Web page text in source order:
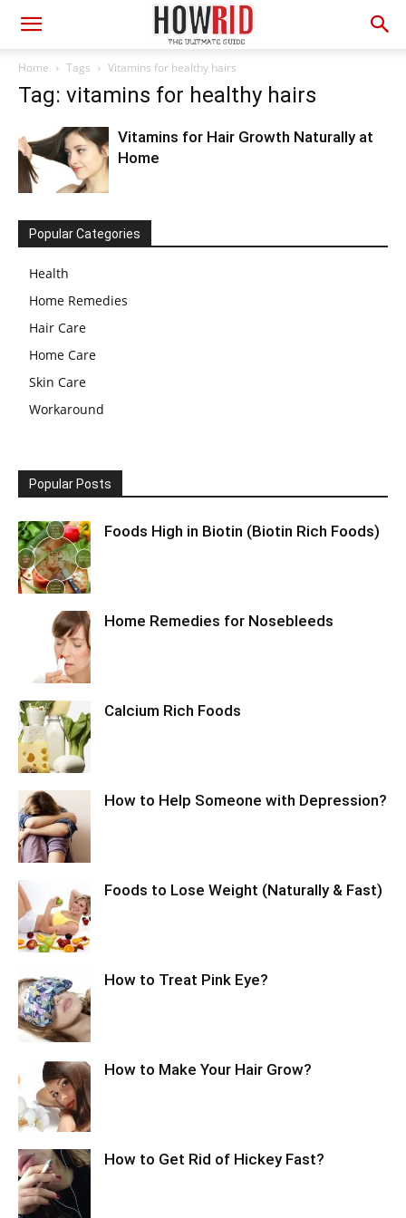
Home Tags Vitamins for healthy hairs
Tag: vitamins for healthy hairs
Vitamins for Hair Growth Naturally at
Home
Popular Categories
Health
Home Remedies
Hair Care
Home Care
Skin Care
Workaround
Popular Posts
Foods High in Biotin (Biotin Rich Foods)
Home Remedies for Nosebleeds
Calcium Rich Foods
How to Help Someone with Depression?
Foods to Lose Weight (Naturally & Fast)
How to Treat Pink Eye?
How to Make Your Hair Grow?
How to Get Rid of Hickey Fast?